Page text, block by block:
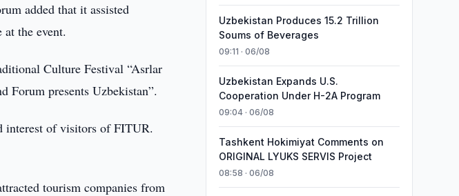
added that it assisted
the event.
Culture Festival “Asrlar
Forum presents Uzbekistan”.
interest of visitors of FITUR.
tourism companies from
Uzbekistan Produces 15.2 Trillion
Soums of Beverages
09:11 · 06/08
Uzbekistan Expands U.S.
Cooperation Under H-2A Program
09:04 · 06/08
Tashkent Hokimiyat Comments on
ORIGINAL LYUKS SERVIS Project
08:58 · 06/08